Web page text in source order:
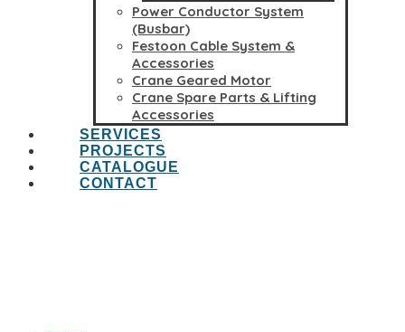
Power Conductor System
(Busbar)
Festoon Cable System &
Accessories
Crane Geared Motor
Crane Spare Parts & Lifting
Accessories
SERVICES
PROJECTS
CATALOGUE
CONTACT